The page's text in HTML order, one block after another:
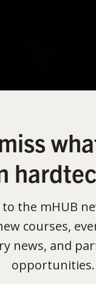
to the mHUB
courses,
news, and
opportunities.